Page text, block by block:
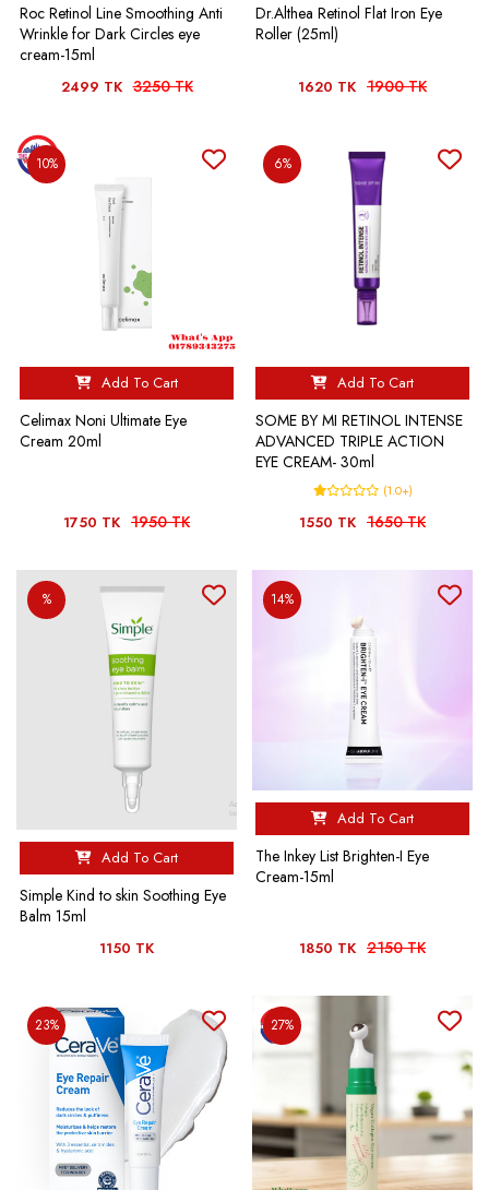
Roc Retinol Line Smoothing Anti
Wrinkle for Dark Circles eye
cream-15ml
2499 TK 3250 TK
Dr.Althea Retinol Flat Iron Eye
Roller (25ml)
1620 TK 1900 TK
10%
Add To Cart
Celimax Noni Ultimate Eye
Cream 20ml
1750 TK 1950 TK
6%
Add To Cart
SOME BY MI RETINOL INTENSE
ADVANCED TRIPLE ACTION
EYE CREAM- 30ml
(1.0+)
1550 TK 1650 TK
%
Add To Cart
Simple Kind to skin Soothing Eye
Balm 15ml
1150 TK
14%
Add To Cart
The Inkey List Brighten-I Eye
Cream-15ml
1850 TK 2150 TK
23% 27%